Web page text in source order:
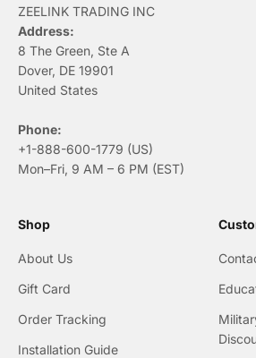
ZEELINK TRADING INC
Address:
8 The Green, Ste A
Dover, DE 19901
United States
Phone:
+1-888-600-1779 (US)
Mon–Fri, 9 AM – 6 PM (EST)
Shop
About Us
Gift Card
Order Tracking
Installation Guide